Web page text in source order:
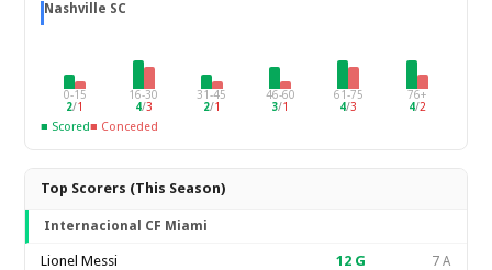
Nashville SC
0-15
2/1
16-30
4/3
31-45
2/1
46-60
3/1
61-75
4/3
76+
4/2
■ Scored■ Conceded
Top Scorers (This Season)
Internacional CF Miami
Lionel Messi 12 G 7 A